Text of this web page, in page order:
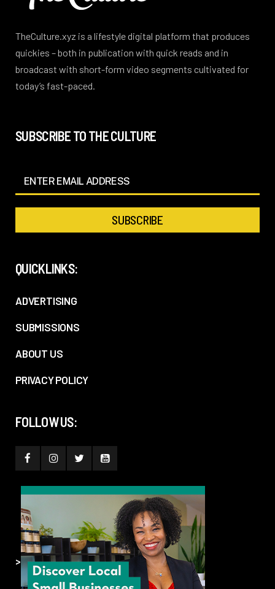
TheCulture.xyz is a lifestyle digital platform that produces
quickies – both in publication with quick reads and in
broadcast with short-form video segments cultivated for
today’s fast-paced.
SUBSCRIBE TO THE CULTURE
QUICKLINKS:
ADVERTISING
SUBMISSIONS
ABOUT US
PRIVACY POLICY
FOLLOW US:
>